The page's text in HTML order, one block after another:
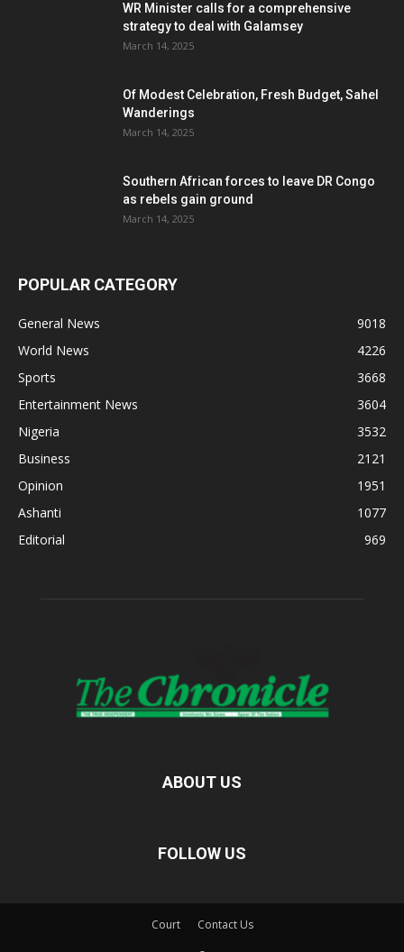
WR Minister calls for a comprehensive
strategy to deal with Galamsey
March 14, 2025
Of Modest Celebration, Fresh Budget, Sahel
Wanderings
March 14, 2025
Southern African forces to leave DR Congo
as rebels gain ground
March 14, 2025
POPULAR CATEGORY
General News
9018
World News
4226
Sports
3668
Entertainment News
3604
Nigeria
3532
Business
2121
Opinion
1951
Ashanti
1077
Editorial
969
ABOUT US
FOLLOW US
Court Contact Us